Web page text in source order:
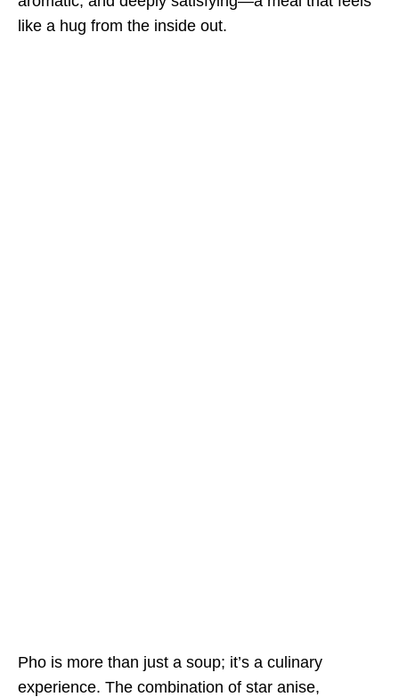
like a hug from the inside out.
Pho is more than just a soup; it’s a culinary
experience. The combination of star anise,